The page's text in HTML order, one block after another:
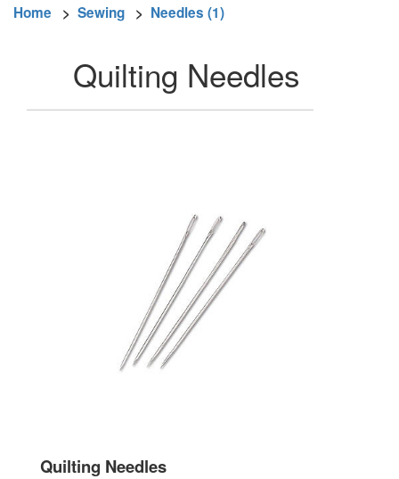
Home > Sewing > Needles (1)
Quilting Needles
Quilting Needles